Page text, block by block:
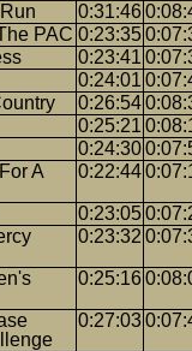
0:31:46
PAC 0:23:35
0:23:41
0:24:01
0:26:54
0:25:21
0:24:30
A
0:22:44
0:23:05
0:23:32
0:25:16
0:27:03